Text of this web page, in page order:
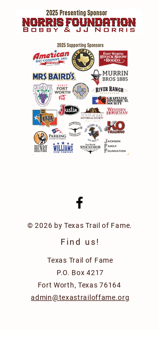
© 2026 by Texas Trail of Fame.
Find us!
Texas Trail of Fame
P.O. Box 4217
Fort Worth, Texas 76164
admin@texastrailoffame.org